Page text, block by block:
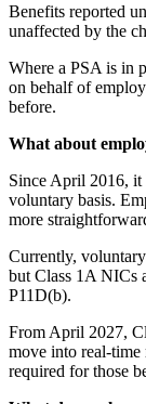
Benefits reported
unaffected by the
Where a PSA is in
on behalf of
before.
What about
Since April 2016, it
voluntary basis.
more
Currently,
but Class 1A NICs
P11D(b).
From April 2027,
move into real-
required for those